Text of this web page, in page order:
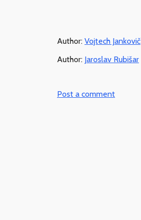
Author: Vojtech Jankovič
Author: Jaroslav Rubišar
Post a comment